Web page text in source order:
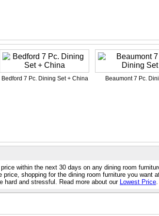
Bedford 7 Pc. Dining Set + China Beaumont 7 Pc.
within the next 30 days on any dining room
price, shopping for the dining room furniture you want
hard and stressful. Read more about our Lowest Price.